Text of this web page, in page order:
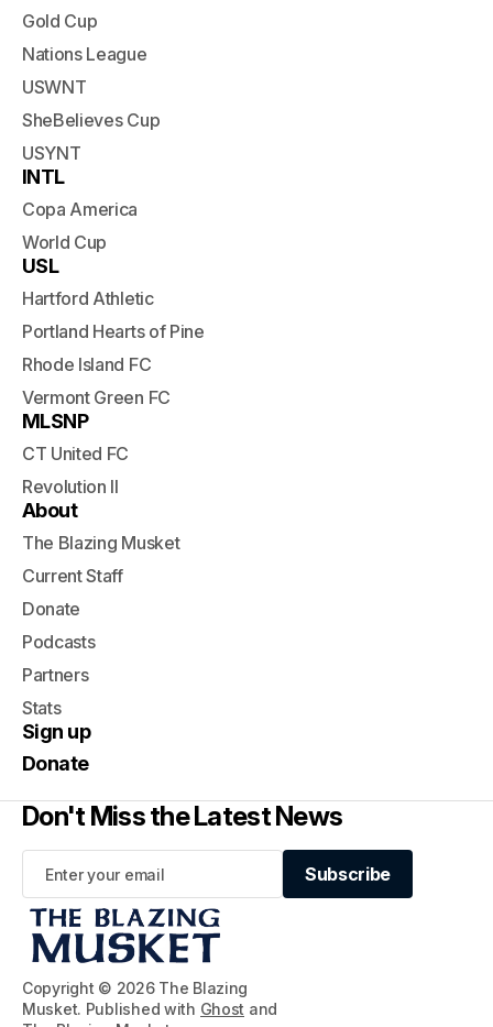
Copyright © 2026 The Blazing
Musket. Published with Ghost and
Gold Cup
Nations League
USWNT
SheBelieves Cup
USYNT
INTL
Copa America
World Cup
USL
Hartford Athletic
Portland Hearts of Pine
Rhode Island FC
Vermont Green FC
MLSNP
CT United FC
Revolution II
About
The Blazing Musket
Current Staff
Donate
Podcasts
Partners
Stats
Sign up
Donate
Don't Miss the Latest News
Subscribe
Subscribe